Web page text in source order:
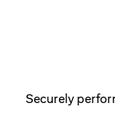
Securely